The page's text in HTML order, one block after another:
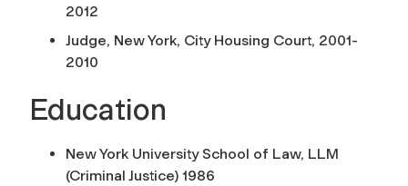
2012
Judge, New York, City Housing Court, 2001-
2010
Education
New York University School of Law, LLM
(Criminal Justice) 1986